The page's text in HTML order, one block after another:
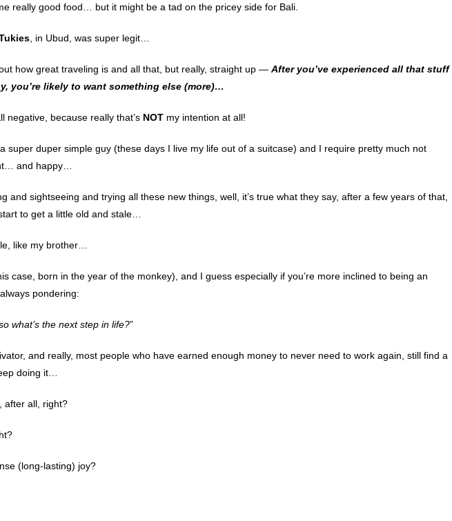
really good food… but it might be a tad on the pricey side for Bali.
, in Ubud, was super legit…
how great traveling is and all that, but really, straight up —After you’ve experienced all that stuff
you’re likely to want something else (more)…
negative, because really that’s NOT my intention at all!
super duper simple guy (these days I live my life out of a suitcase) and I require pretty much not
and happy…
and sightseeing and trying all these new things, well, it’s true what they say, after a few years of that,
to get a little old and stale…
like my brother…
case, born in the year of the monkey), and I guess especially if you’re more inclined to being an
pondering:
what’s the next step in life?”
and really, most people who have earned enough money to never need to work again, still find a
doing it…
after all, right?
(long-lasting) joy?